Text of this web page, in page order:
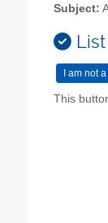
Subject:
This